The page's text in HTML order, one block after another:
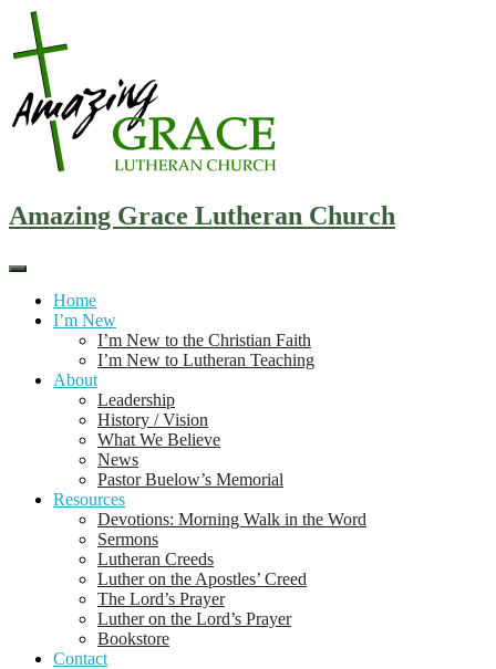
Skip
content
Amazing Grace Lutheran Church
Home
I’m New
I’m New to the Christian Faith
I’m New to Lutheran Teaching
About
Leadership
History / Vision
What We Believe
News
Pastor Buelow’s Memorial
Resources
Devotions: Morning Walk in the Word
Sermons
Lutheran Creeds
Luther on the Apostles’ Creed
The Lord’s Prayer
Luther on the Lord’s Prayer
Bookstore
Contact